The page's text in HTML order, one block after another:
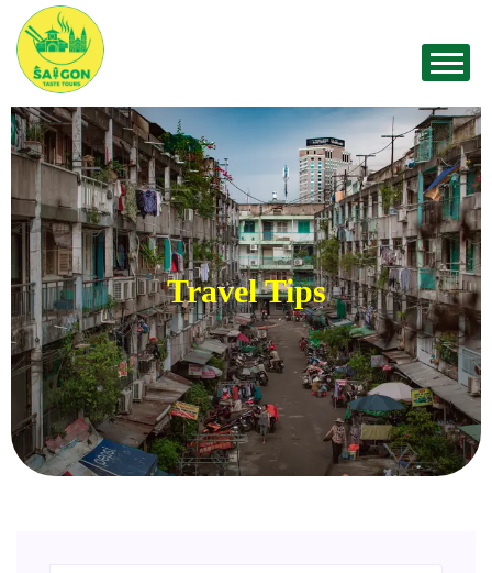
Travel Tips